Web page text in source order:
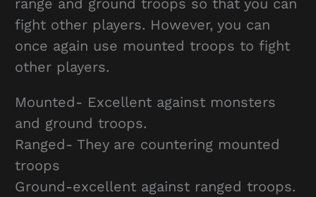
range and ground troops so that you can
fight other players. However, you can
once again use mounted troops to fight
other players.
Mounted- Excellent against monsters
and ground troops.
Ranged- They are countering mounted
troops
Ground-excellent against ranged troops.